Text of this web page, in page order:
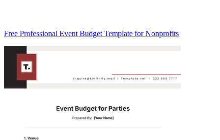
Free Professional Event Budget Template for Nonprofits